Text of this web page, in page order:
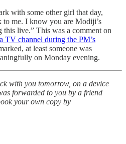
with some other girl that day,
to me. I know you are Modiji’s
live.” This was a comment on
TV channel during the PM’s
at least someone was
on Monday evening.
with you tomorrow, on a device
forwarded to you by a friend
your own copy by